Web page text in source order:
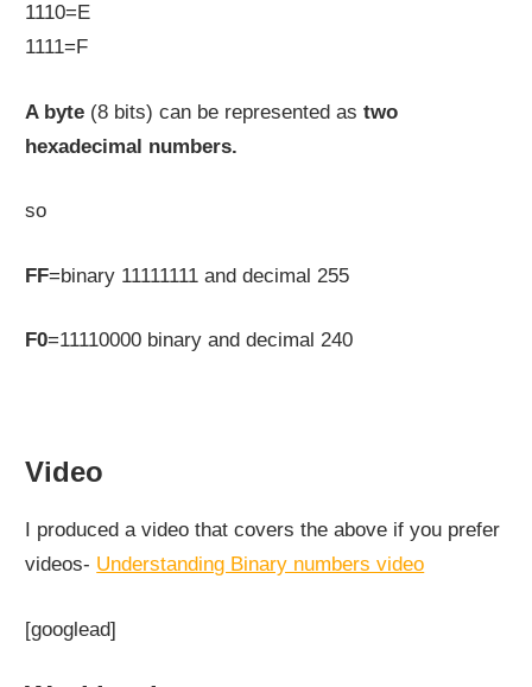
1110=E
1111=F
A byte (8 bits) can be represented astwo
hexadecimal numbers.
so
FF=binary 11111111 and decimal 255
F0=11110000 binary and decimal 240
Video
I produced a video that covers the above if you prefer
videos- Understanding Binary numbers video
[googlead]